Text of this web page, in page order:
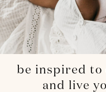
be inspired to
and live